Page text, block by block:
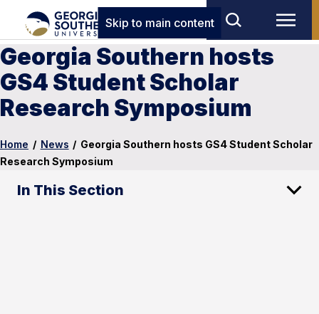
Skip to main content
Georgia Southern hosts
GS4 Student Scholar
Research Symposium
Home / News / Georgia Southern hosts GS4 Student Scholar
Research Symposium
In This Section